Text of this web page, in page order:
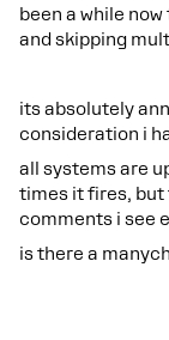
been a while
and skipping
its absolutely
consideration i
all systems are
times it fires, but
comments i see
is there a